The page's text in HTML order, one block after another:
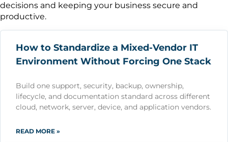
decisions and keeping your business secure and
productive.
How to Standardize a Mixed-Vendor IT
Environment Without Forcing One Stack
Build one support, security, backup, ownership,
lifecycle, and documentation standard across different
cloud, network, server, device, and application vendors.
READ MORE »